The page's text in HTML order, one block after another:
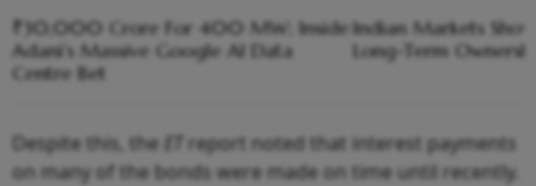
₹30,000 Crore For 400 MW; Inside
Adani’s Massive Google AI Data
Centre Bet
Indian Markets
Long-Term
Despite this, the ET report noted that interest payments
on many of the bonds were made on time until recently.